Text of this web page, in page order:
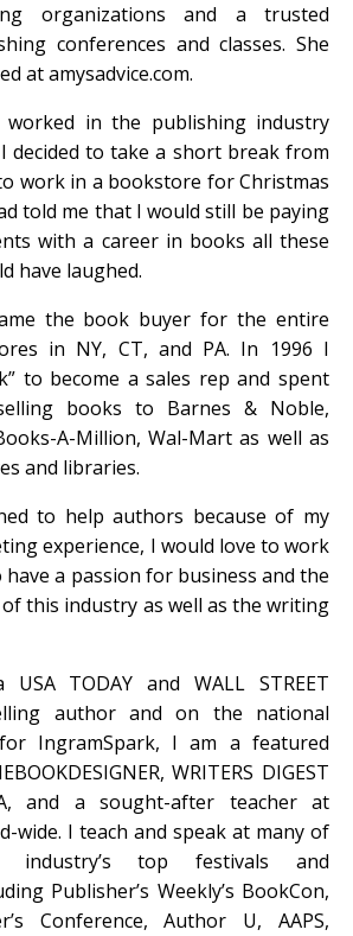
organizations and a trusted
conferences and classes. She
atamysadvice.com.
worked in the publishing industry
decided to take a short break from
work in a bookstore for Christmas
told me that I would still be paying
with a career in books all these
have laughed.
the book buyer for the entire
in NY, CT, and PA. In 1996 I
to become a sales rep and spent
books to Barnes & Noble,
A-Million, Wal-Mart as well as
and libraries.
to help authors because of my
experience, I would love to work
a passion for business and the
this industry as well as the writing
TODAY and WALL STREET
author and on the national
IngramSpark, I am a featured
WRITERS DIGEST
and a sought-after teacher at
wide. I teach and speak at many of
industry’s top festivals and
Publisher’s Weekly’s BookCon,
Conference, Author U, AAPS,